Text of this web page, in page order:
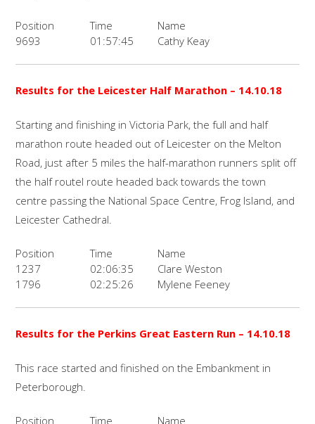
Position Time
Name
9693
01:57:45 Cathy Keay
Results for the Leicester Half Marathon – 14.10.18
Starting and finishing in Victoria Park, the full and half
marathon route headed out of Leicester on the Melton
Road, just after 5 miles the half-marathon runners split off
the half routel route headed back towards the town
centre passing the National Space Centre, Frog Island, and
Leicester Cathedral.
Position Time
Name
1237
02:06:35
Clare Weston
1796
02:25:26 Mylene Feeney
Results for the Perkins Great Eastern Run – 14.10.18
This race started and finished on the Embankment in
Peterborough.
Position Time Name